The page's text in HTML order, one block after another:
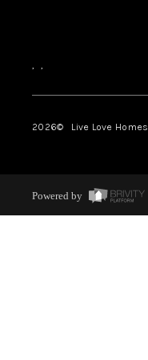
, ,
2026© Live Love
Powered by